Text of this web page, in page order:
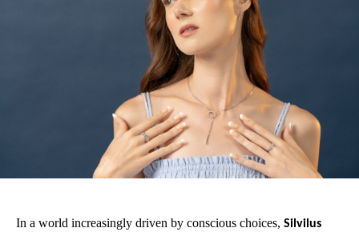
In a world increasingly driven by conscious choices, Silvilus